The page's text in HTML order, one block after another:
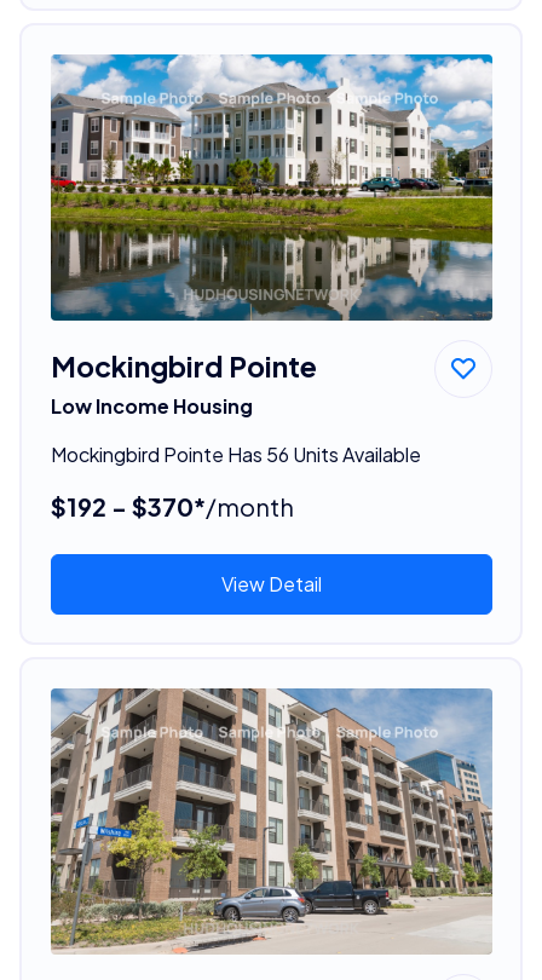
Mockingbird Pointe
Low Income Housing
Mockingbird Pointe Has 56 Units Available
$192 - $370*/month
View Detail